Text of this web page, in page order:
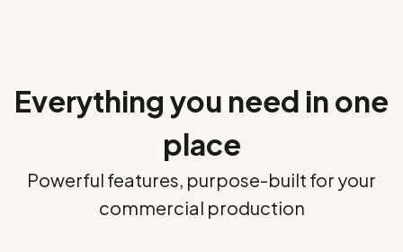
Everything you need in one
place
Powerful features, purpose-built for your
commercial production